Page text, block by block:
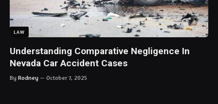
LAW
Understanding Comparative Negligence In
Nevada Car Accident Cases
By Rodney October 7, 2025